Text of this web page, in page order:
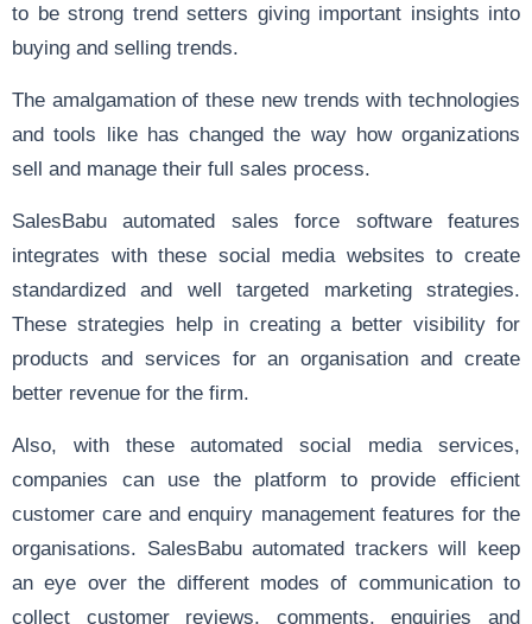
to be strong trend setters giving important insights into
buying and selling trends.
The amalgamation of these new trends with technologies
and tools like has changed the way how organizations
sell and manage their full sales process.
SalesBabu automated sales force software features
integrates with these social media websites to create
standardized and well targeted marketing strategies.
These strategies help in creating a better visibility for
products and services for an organisation and create
better revenue for the firm.
Also, with these automated social media services,
companies can use the platform to provide efficient
customer care and enquiry management features for the
organisations. SalesBabu automated trackers will keep
an eye over the different modes of communication to
collect customer reviews, comments, enquiries and